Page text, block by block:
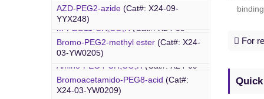
m-PEG11-CH2CO 2H (Cat#: X24-09-
YYX020)
Amino-PEG4-CH2CO 2H (Cat#: X24-09-
YYX022)
AZD-PEG2-azide (Cat#: X24-09-
YYX248)
Azido-PEG12-azide(Cat#: X24-09-
YYX249)
Trityl-PEG10-azide (Cat#: X24-09-
YYX250)
Bromo PEG
Bromo-PEG2-methyl ester (Cat#: X24-
03-YW0205)
Bromoacetamido-PEG8-acid (Cat#:
X24-03-YW0209)
For